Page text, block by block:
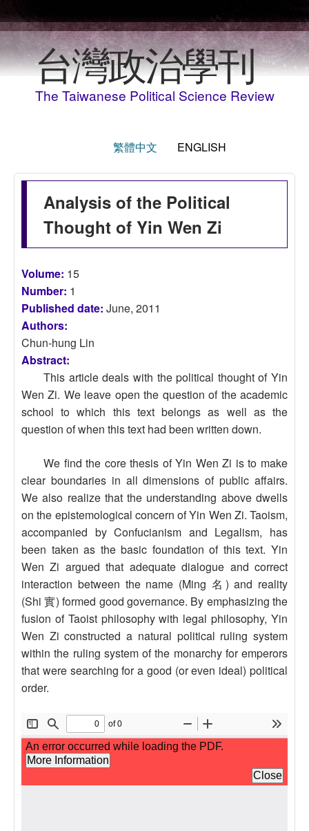
台灣政治學刊
The Taiwanese Political Science Review
繁體中文 ENGLISH
Analysis of the Political
Thought of Yin Wen Zi
Volume: 15
Number: 1
Published date: June, 2011
Authors:
Chun-hung Lin
Abstract:
This article deals with the political thought of Yin
Wen Zi. We leave open the question of the academic
school to which this text belongs as well as the
question of when this text had been written down.
We find the core thesis of Yin Wen Zi is to make
clear boundaries in all dimensions of public affairs.
We also realize that the understanding above dwells
on the epistemological concern of Yin Wen Zi. Taoism,
accompanied by Confucianism and Legalism, has
been taken as the basic foundation of this text. Yin
Wen Zi argued that adequate dialogue and correct
interaction between the name (Ming 名) and reality
(Shi 實) formed good governance. By emphasizing the
fusion of Taoist philosophy with legal philosophy, Yin
Wen Zi constructed a natural political ruling system
within the ruling system of the monarchy for emperors
that were searching for a good (or even ideal) political
order.